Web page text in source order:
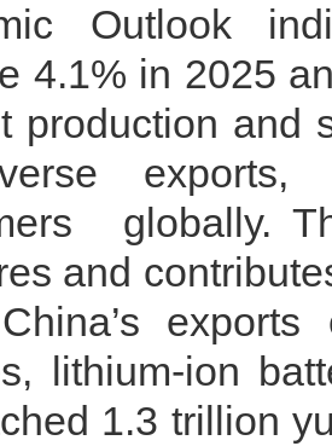
Outlook
4.1% in 2025
production and
exports,
globally.
and
lithium-ion
1.3 trillion